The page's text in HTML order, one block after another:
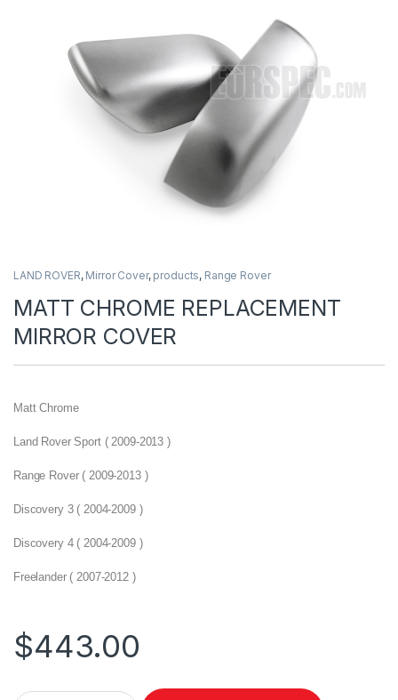
LAND ROVER, Mirror Cover, products, Range Rover
MATT CHROME REPLACEMENT
MIRROR COVER
Matt Chrome
Land Rover Sport ( 2009-2013 )
Range Rover ( 2009-2013 )
Discovery 3 ( 2004-2009 )
Discovery 4 ( 2004-2009 )
Freelander ( 2007-2012 )
$443.00